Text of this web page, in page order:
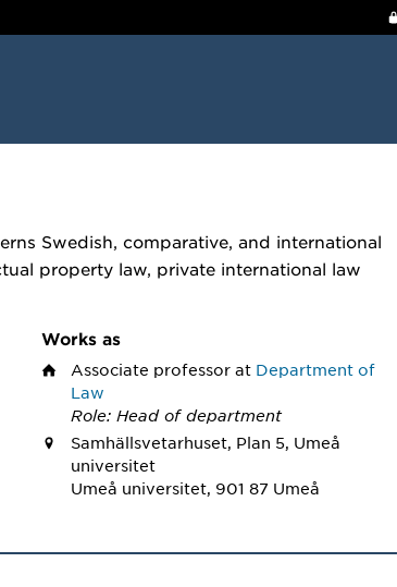
Swedish, comparative, and international
property law, private international law
Works as
Associate professor at Department of
Law
Role: Head of department
Samhällsvetarhuset, Plan 5, Umeå
universitet
Umeå universitet, 901 87 Umeå